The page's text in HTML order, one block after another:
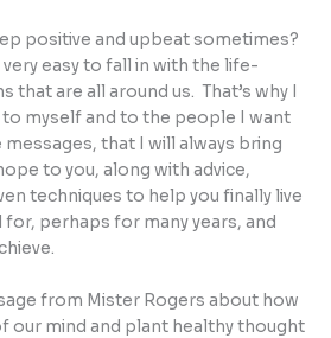
positive and upbeat sometimes?
easy to fall in with the life-
are all around us. That’s why I
myself and to the people I want
that I will always bring
to you, along with advice,
techniques to help you finally live
for, perhaps for many years, and
from Mister Rogers about how
our mind and plant healthy thought